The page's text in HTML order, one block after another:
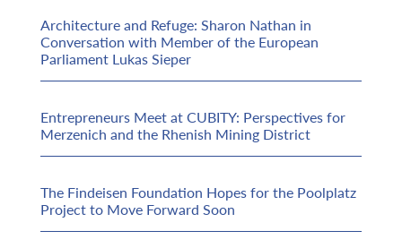
Architecture and Refuge: Sharon Nathan in
Conversation with Member of the European
Parliament Lukas Sieper
Entrepreneurs Meet at CUBITY: Perspectives for
Merzenich and the Rhenish Mining District
The Findeisen Foundation Hopes for the Poolplatz
Project to Move Forward Soon